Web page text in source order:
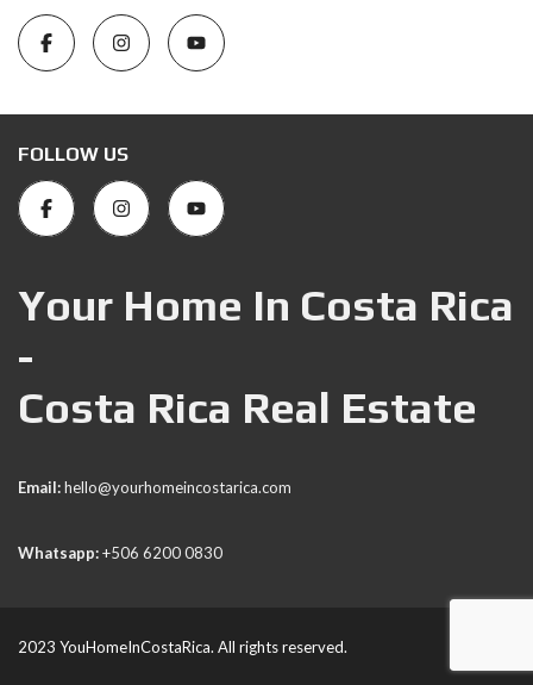
FOLLOW US
Your Home In Costa Rica
-
Costa Rica Real Estate
Email:hello@yourhomeincostarica.com
Whatsapp:+506 6200 0830
2023 YouHomeInCostaRica. All rights reserved.